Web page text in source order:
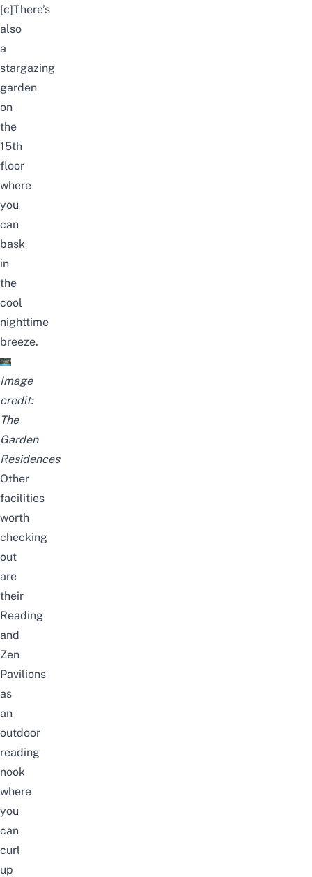
[c]There’s
also
a
stargazing
garden
on
the
15th
floor
where
you
can
bask
in
the
cool
nighttime
breeze.
Image
credit:
The
Garden
Residences
Other
facilities
worth
checking
out
are
their
Reading
and
Zen
Pavilions
as
an
outdoor
reading
nook
where
you
can
curl
up